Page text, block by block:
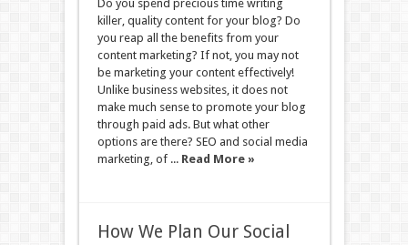
Do you spend precious time writing
killer, quality content for your blog? Do
you reap all the benefits from your
content marketing? If not, you may not
be marketing your content effectively!
Unlike business websites, it does not
make much sense to promote your blog
through paid ads. But what other
options are there? SEO and social media
marketing, of ... Read More »
How We Plan Our Social